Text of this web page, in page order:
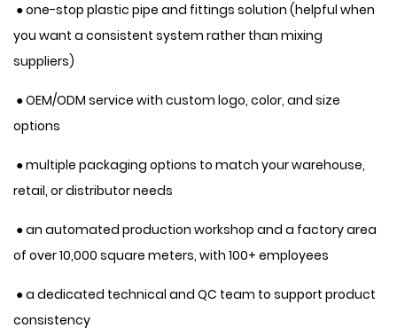
● one-stop plastic pipe and fittings solution (helpful when
you want a consistent system rather than mixing
suppliers)
● OEM/ODM service with custom logo, color, and size
options
● multiple packaging options to match your warehouse,
retail, or distributor needs
● an automated production workshop and a factory area
of over 10,000 square meters, with 100+ employees
● a dedicated technical and QC team to support product
consistency